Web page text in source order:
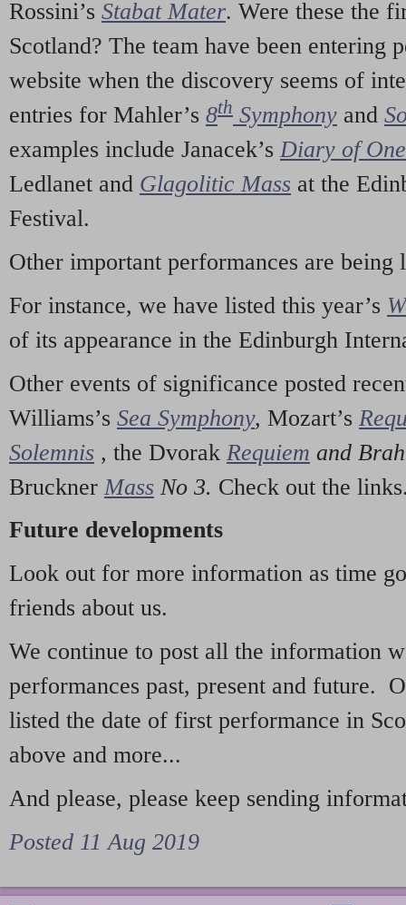
Rossini’s Stabat Mater. Were these the
Scotland? The team have been entering
website when the discovery seems of
entries for Mahler’s 8th Symphony and
examples include Janacek’s Diary of
Ledlanet and Glagolitic Mass at the
Festival.
Other important performances are being
For instance, we have listed this year’s
of its appearance in the Edinburgh
Other events of significance posted
Williams’s Sea Symphony, Mozart’s
Solemnis , the Dvorak Requiem and
Bruckner Mass No 3. Check out the
Future developments
Look out for more information as time
friends about us.
We continue to post all the information
performances past, present and future.
listed the date of first performance in
above and more...
And please, please keep sending
Posted 11 Aug 2019